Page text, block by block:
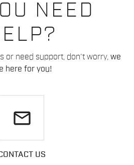
NEED
or need support, don't worry, we
here for you!
email
US